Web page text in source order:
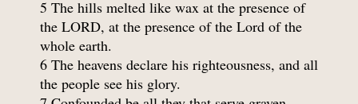
5 The hills melted like wax at the presence of
the LORD, at the presence of the Lord of the
whole earth.
6 The heavens declare his righteousness, and all
the people see his glory.